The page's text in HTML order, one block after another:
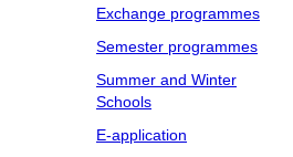
Exchange programmes
Semester programmes
Summer and Winter
Schools
E-application